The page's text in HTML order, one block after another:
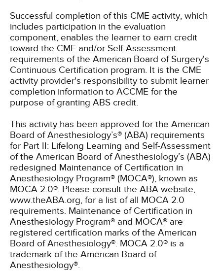
Successful completion of this CME activity, which
includes participation in the evaluation
component, enables the learner to earn credit
toward the CME and/or Self-Assessment
requirements of the American Board of Surgery's
Continuous Certification program. It is the CME
activity provider's responsibility to submit learner
completion information to ACCME for the
purpose of granting ABS credit.
This activity has been approved for the American
Board of Anesthesiology’s® (ABA) requirements
for Part II: Lifelong Learning and Self-Assessment
of the American Board of Anesthesiology’s (ABA)
redesigned Maintenance of Certification in
Anesthesiology Program® (MOCA®), known as
MOCA 2.0®. Please consult the ABA website,
www.theABA.org, for a list of all MOCA 2.0
requirements. Maintenance of Certification in
Anesthesiology Program® and MOCA® are
registered certification marks of the American
Board of Anesthesiology®. MOCA 2.0® is a
trademark of the American Board of
Anesthesiology®.